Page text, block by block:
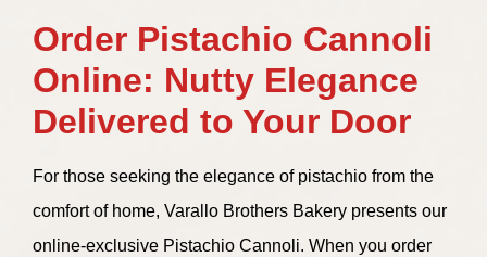
Order Pistachio Cannoli
Online: Nutty Elegance
Delivered to Your Door
For those seeking the elegance of pistachio from the
comfort of home, Varallo Brothers Bakery presents our
online-exclusive Pistachio Cannoli. When you order